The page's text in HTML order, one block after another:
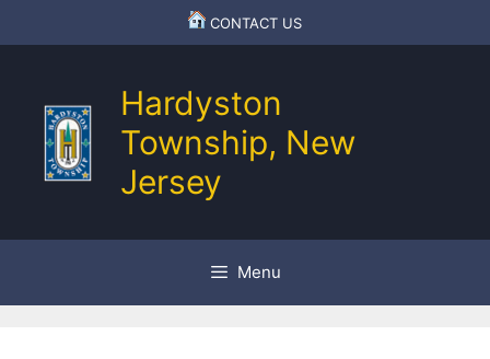
to
CONTACT US
Hardyston
Township, New
Jersey
Menu